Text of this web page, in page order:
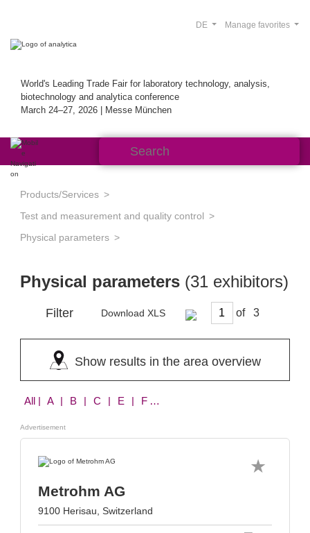
World's Leading Trade Fair for laboratory technology, analysis,
biotechnology and analytica conference
March 24–27, 2026 | Messe München
Manage favorites
DE
Products/Services
Test and measurement and quality control
Physical parameters
Physical parameters (31 exhibitors)
Filter Download XLS of
Show results in the area overview
All | A | B | C | E | F | H | I | K | L | M | N | S | T | U | W | X | Z
Advertisement
Metrohm AG
9100 Herisau, Switzerland